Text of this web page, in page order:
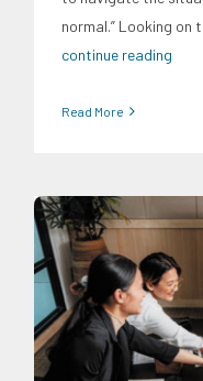
normal.” Looking on
continue reading
Read More
CRC Insights
Youth Education
Industry Migration
Economics